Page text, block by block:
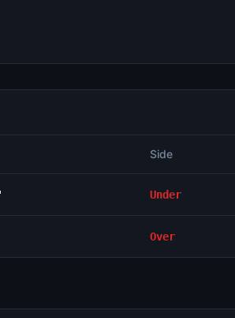
Side
Under
Over